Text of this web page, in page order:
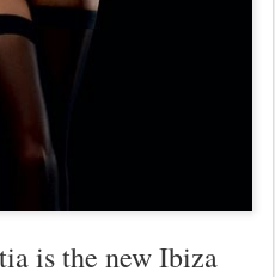
is the new Ibiza